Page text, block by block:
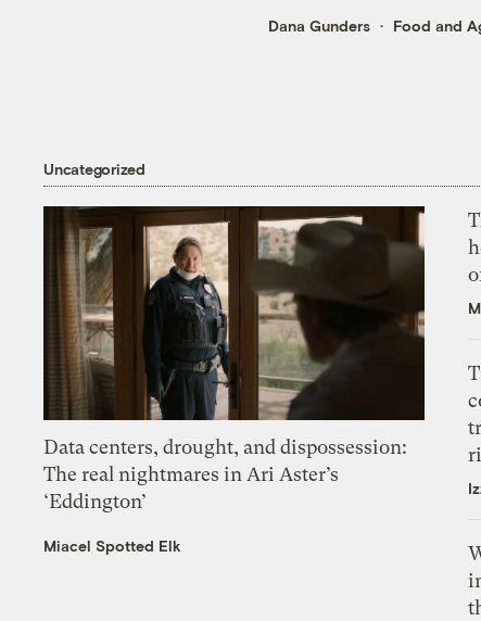
Dana Gunders Food and
Uncategorized
Data centers, drought, and dispossession:
The real nightmares in Ari Aster’s
‘Eddington’
Miacel Spotted Elk